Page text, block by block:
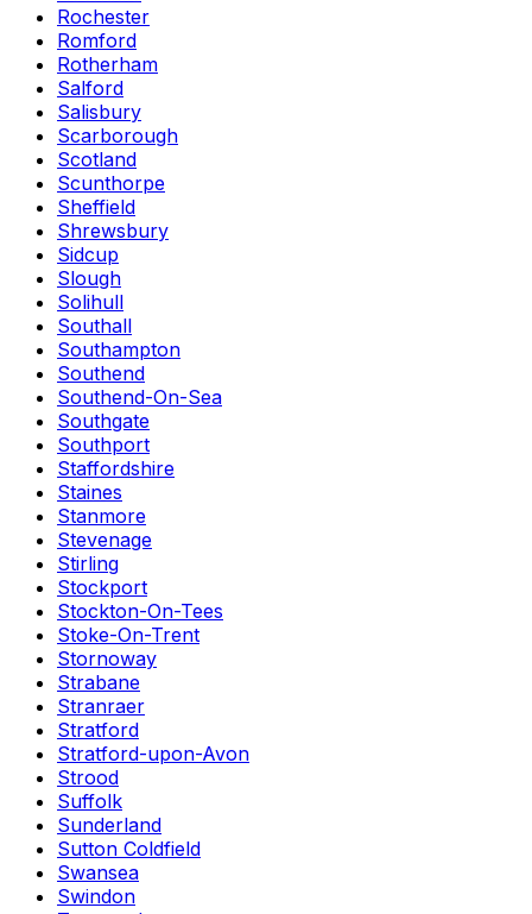
Rochester
Romford
Rotherham
Salford
Salisbury
Scarborough
Scotland
Scunthorpe
Sheffield
Shrewsbury
Sidcup
Slough
Solihull
Southall
Southampton
Southend
Southend-On-Sea
Southgate
Southport
Staffordshire
Staines
Stanmore
Stevenage
Stirling
Stockport
Stockton-On-Tees
Stoke-On-Trent
Stornoway
Strabane
Stranraer
Stratford
Stratford-upon-Avon
Strood
Suffolk
Sunderland
Sutton Coldfield
Swansea
Swindon